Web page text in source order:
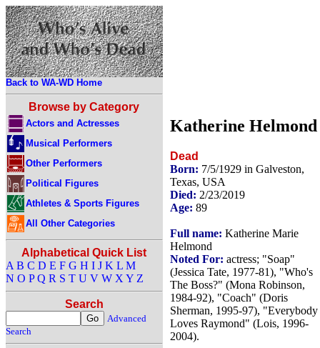
Back to WA-WD Home
Browse by Category
Actors and Actresses
Musical Performers
Other Performers
Political Figures
Athletes & Sports Figures
All Other Categories
Alphabetical Quick List
A B C D E F G H I J K L M
N O P Q R S T U V W X Y Z
Search
Advanced
Search
Katherine Helmond
Dead
Born: 7/5/1929 in Galveston,
Texas, USA
Died: 2/23/2019
Age: 89
Full name: Katherine Marie
Helmond
Noted For: actress; "Soap"
(Jessica Tate, 1977-81), "Who's
The Boss?" (Mona Robinson,
1984-92), "Coach" (Doris
Sherman, 1995-97), "Everybody
Loves Raymond" (Lois, 1996-
2004).